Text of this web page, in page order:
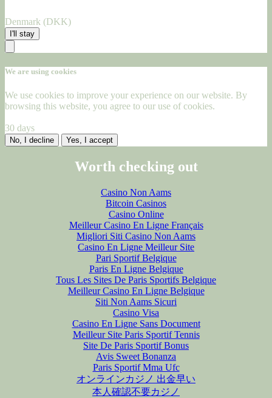
Denmark (DKK)
I'll stay
We are using cookies
We use cookies to improve your experience on our website. By
browsing this website, you agree to our use of cookies.
30 days
No, I decline Yes, I accept
Worth checking out
Casino Non Aams
Bitcoin Casinos
Casino Online
Meilleur Casino En Ligne Français
Migliori Siti Casino Non Aams
Casino En Ligne Meilleur Site
Pari Sportif Belgique
Paris En Ligne Belgique
Tous Les Sites De Paris Sportifs Belgique
Meilleur Casino En Ligne Belgique
Siti Non Aams Sicuri
Casino Visa
Casino En Ligne Sans Document
Meilleur Site Paris Sportif Tennis
Site De Paris Sportif Bonus
Avis Sweet Bonanza
Paris Sportif Mma Ufc
オンラインカジノ 出金早い
本人確認不要カジノ